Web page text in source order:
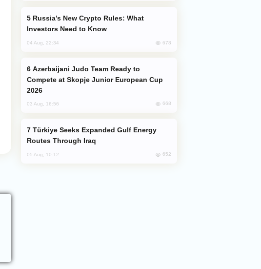
Investors Need to Know
04 Aug, 22:34 678
Compete at Skopje Junior European Cup
2026
03 Aug, 16:56 668
Routes Through Iraq
05 Aug, 10:12 652